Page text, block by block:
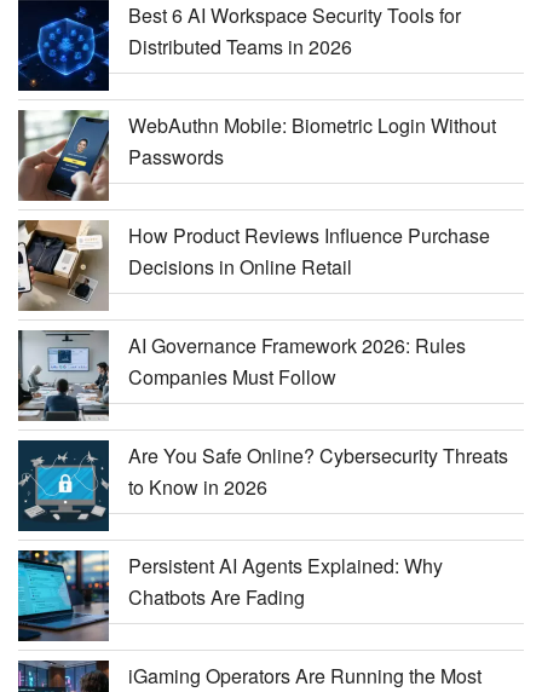
Best 6 AI Workspace Security Tools for
Distributed Teams in 2026
WebAuthn Mobile: Biometric Login Without
Passwords
How Product Reviews Influence Purchase
Decisions in Online Retail
AI Governance Framework 2026: Rules
Companies Must Follow
Are You Safe Online? Cybersecurity Threats
to Know in 2026
Persistent AI Agents Explained: Why
Chatbots Are Fading
iGaming Operators Are Running the Most